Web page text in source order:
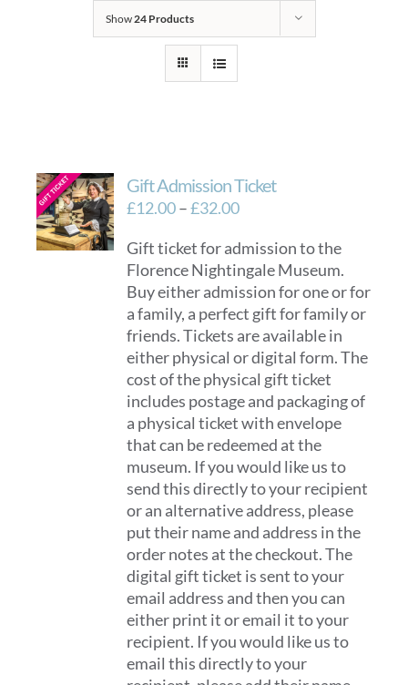
Show24 Products
Gift Admission Ticket
£12.00–£32.00Price
£12.00
through
£32.00
Gift ticket for admission to the
Florence Nightingale Museum.
Buy either admission for one or for
a family, a perfect gift for family or
friends. Tickets are available in
either physical or digital form. The
cost of the physical gift ticket
includes postage and packaging of
a physical ticket with envelope
that can be redeemed at the
museum. If you would like us to
send this directly to your recipient
or an alternative address, please
put their name and address in the
order notes at the checkout. The
digital gift ticket is sent to your
email address and then you can
either print it or email it to your
recipient. If you would like us to
email this directly to your